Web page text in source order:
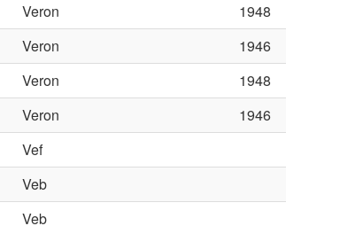
Veron
1948
Veron
1946
Veron
1948
Veron
1946
Vef
Veb
Veb